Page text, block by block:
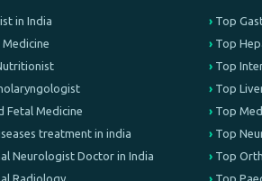
in India
Medicine
Fetal Medicine
treatment in india
Neurologist Doctor in India
Radiology
Top
Top
Top
Top
Top
Top
Top
Top